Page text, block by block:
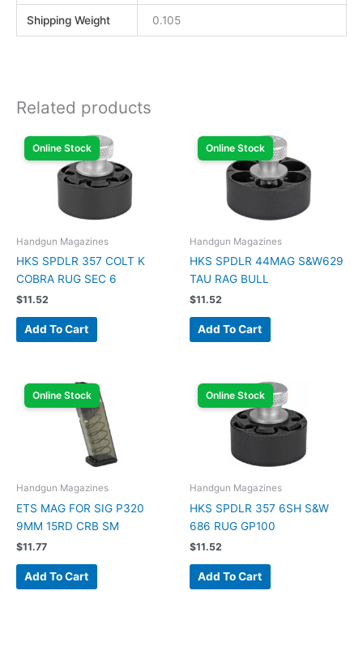
Shipping Weight 0.105
Related products
Online Stock
Handgun Magazines
HKS SPDLR 357 COLT K
COBRA RUG SEC 6
$11.52
Add To Cart
Online Stock
Handgun Magazines
HKS SPDLR 44MAG S&W629
TAU RAG BULL
$11.52
Add To Cart
Online Stock
Handgun Magazines
ETS MAG FOR SIG P320
9MM 15RD CRB SM
$11.77
Add To Cart
Online Stock
Handgun Magazines
HKS SPDLR 357 6SH S&W
686 RUG GP100
$11.52
Add To Cart